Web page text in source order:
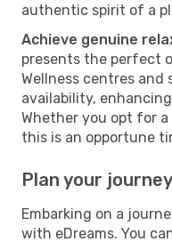
authentic spirit of a
Achieve genuine
presents the perfect
Wellness centres
availability,
Whether you opt for a
this is an opportune
Plan your
Embarking on a
with eDreams. You